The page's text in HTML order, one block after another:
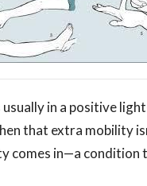
in a positive
that extra mobility
comes in—a